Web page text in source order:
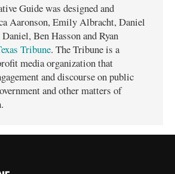
Guide was designed and
Aaronson, Emily Albracht, Daniel
Ben Hasson and Ryan
Tribune. The Tribune is a
media organization that
and discourse on public
and other matters of